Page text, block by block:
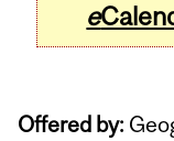
e
Offered by: